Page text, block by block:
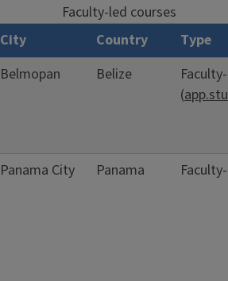
Faculty-led courses
City Country
Type
Belmopan Belize
(
Panama City Panama